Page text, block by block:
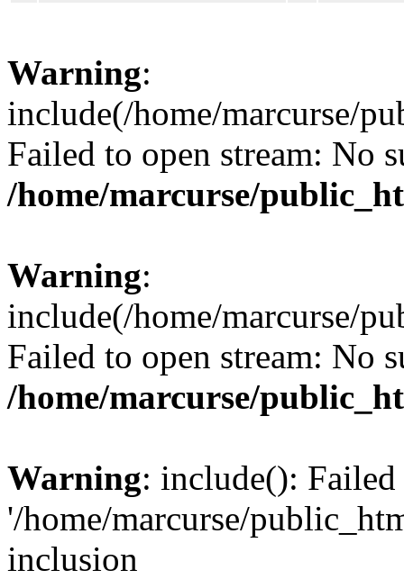
Warning:
include(/home/marcurse/
Failed to open stream: No
/home/marcurse/
Warning:
include(/home/marcurse/
Failed to open stream: No
/home/marcurse/
Warning: include():
'/home/marcurse/
inclusion